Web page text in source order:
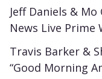
Jeff Daniels &
News Live Prime
Travis Barker &
“Good Morning